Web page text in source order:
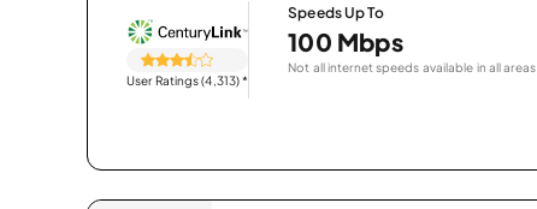
User Ratings (4,313)*
Speeds Up To
100 Mbps
Not all internet speeds available in all areas.